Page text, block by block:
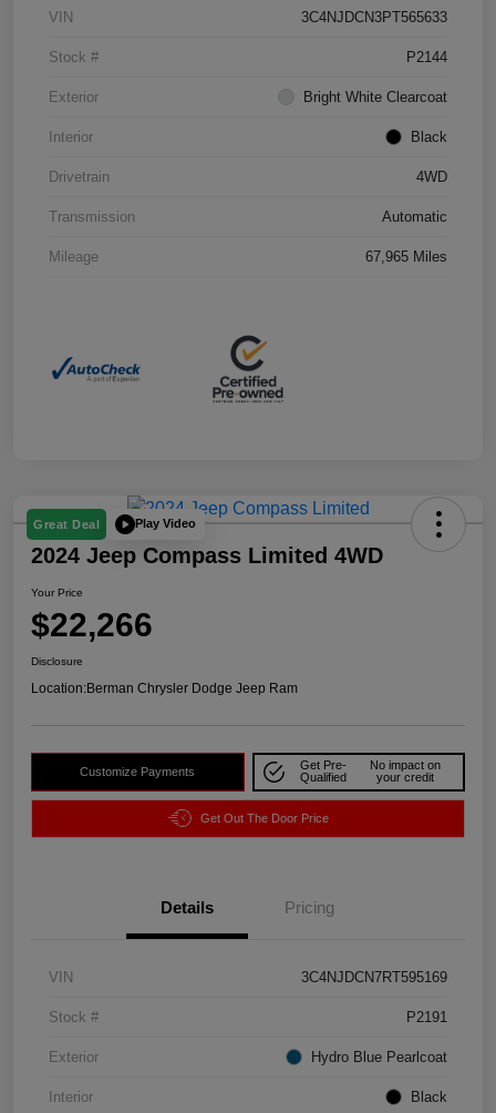
VIN 3C4NJDCN3PT565633
Stock # P2144
Exterior Bright White Clearcoat
Interior Black
Drivetrain 4WD
Transmission Automatic
Mileage 67,965 Miles
Great Deal Play Video
2024 Jeep Compass Limited 4WD
Your Price
$22,266
Disclosure
Location:Berman Chrysler Dodge Jeep Ram
Customize Payments
Get Pre-
Qualified
No impact on
your credit
Get Out The Door Price
Details Pricing
VIN 3C4NJDCN7RT595169
Stock # P2191
Exterior Hydro Blue Pearlcoat
Interior Black